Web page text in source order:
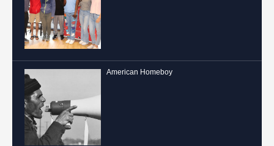
American Homeboy